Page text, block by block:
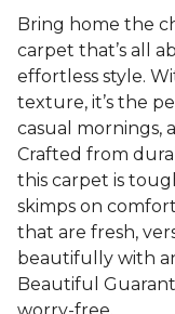
Bring home the
carpet that’s all
effortless style.
texture, it’s the
casual mornings,
Crafted from
this carpet is
skimps on
that are fresh,
beautifully with
Beautiful